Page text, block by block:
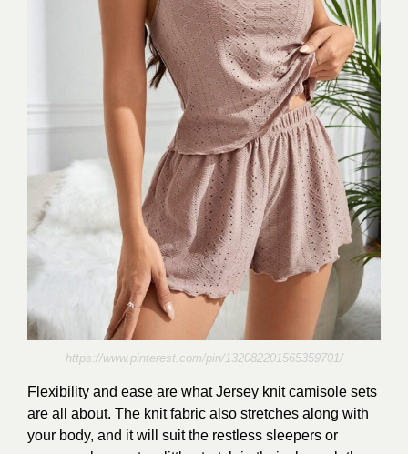
https://www.pinterest.com/pin/132082201565359701/
Flexibility and ease are what Jersey knit camisole sets
are all about. The knit fabric also stretches along with
your body, and it will suit the restless sleepers or